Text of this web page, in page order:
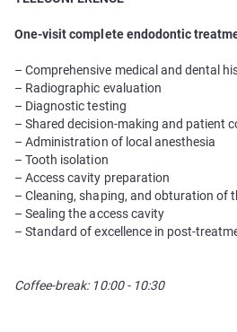
One-visit complete endodontic
– Comprehensive medical and dental
– Radiographic evaluation
– Diagnostic testing
– Shared decision-making and patient
– Administration of local anesthesia
– Tooth isolation
– Access cavity preparation
– Cleaning, shaping, and obturation of
– Sealing the access cavity
– Standard of excellence in post-
Coffee-break: 10:00 - 10:30